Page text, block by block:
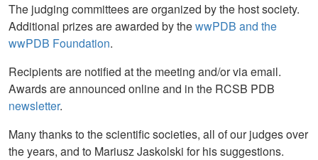
The judging committees are organized by the host society.
Additional prizes are awarded by thewwPDB and the
wwPDB Foundation.
Recipients are notified at the meeting and/or via email.
Awards are announced online and in the RCSB PDB
newsletter.
Many thanks to the scientific societies, all of our judges over
the years, and to Mariusz Jaskolski for his suggestions.